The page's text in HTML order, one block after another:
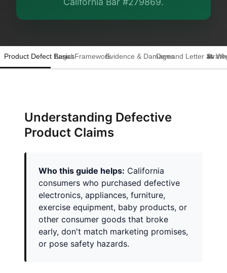
Product Defect BasicsLegal FrameworkEvidence & DamagesDemand Letter 👥
Understanding Defective
Product Claims
Who this guide helps: California
consumers who purchased defective
electronics, appliances, furniture,
exercise equipment, baby products, or
other consumer goods that broke
early, don't match marketing promises,
or pose safety hazards.